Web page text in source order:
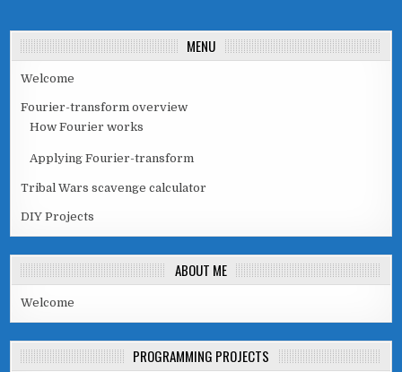
MENU
Welcome
Fourier-transform overview
How Fourier works
Applying Fourier-transform
Tribal Wars scavenge calculator
DIY Projects
ABOUT ME
Welcome
PROGRAMMING PROJECTS